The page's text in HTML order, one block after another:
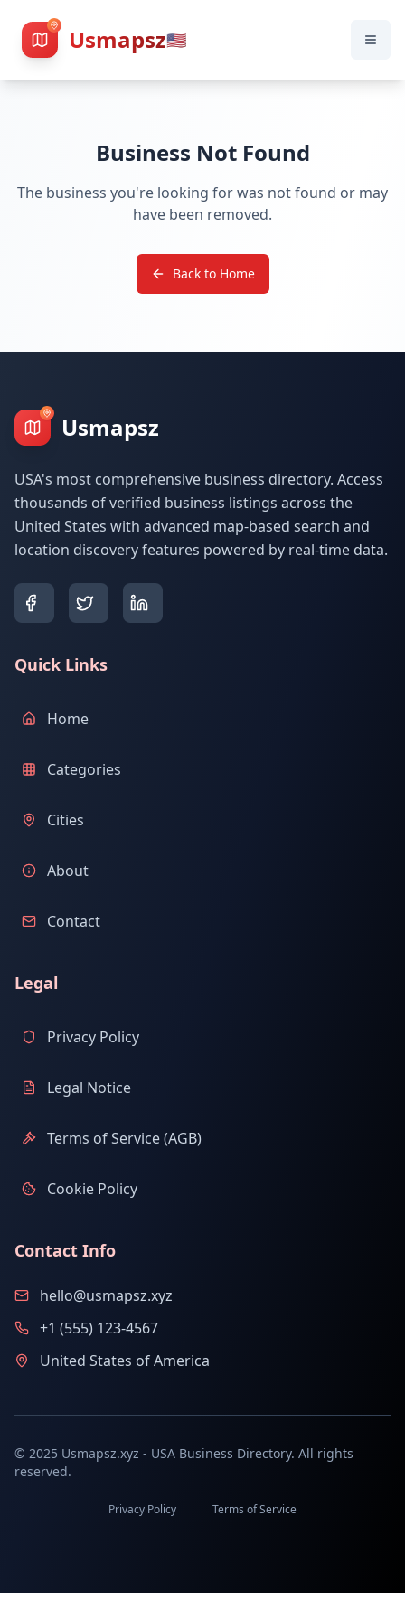
Usmapsz🇺🇸
Business Not Found
The business you're looking for was not found or may
have been removed.
Back to Home
Usmapsz
USA's most comprehensive business directory. Access
thousands of verified business listings across the
United States with advanced map-based search and
location discovery features powered by real-time data.
Quick Links
Home
Categories
Cities
About
Contact
Legal
Privacy Policy
Legal Notice
Terms of Service (AGB)
Cookie Policy
Contact Info
hello@usmapsz.xyz
+1 (555) 123-4567
United States of America
© 2025 Usmapsz.xyz - USA Business Directory. All rights
reserved.
Privacy Policy Terms of Service